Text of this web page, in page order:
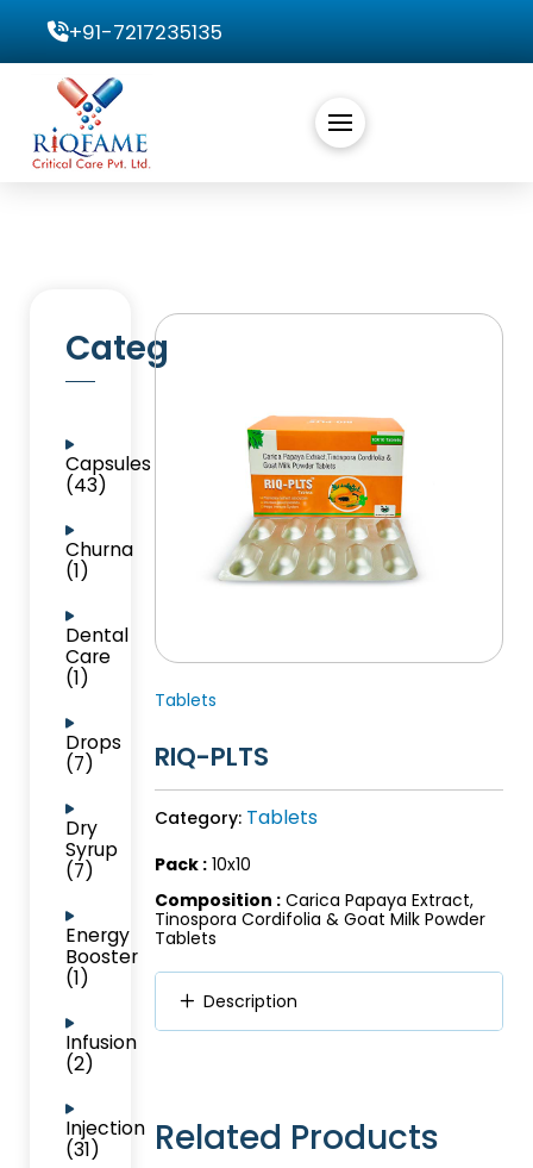
+91-7217235135
Categories
Capsules
(43)
Churna
(1)
Dental
Care
(1)
Drops
(7)
Dry
Syrup
(7)
Energy
Booster
(1)
Infusion
(2)
Injection
(31)
Tablets
RIQ-PLTS
Category: Tablets
Pack :10x10
Composition : Carica Papaya Extract,
Tinospora Cordifolia & Goat Milk Powder
Tablets
Description
Related Products